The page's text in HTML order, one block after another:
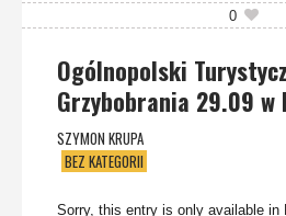
0
Ogólnopolski
Grzybobrania 29.09 w
SZYMON KRUPA
BEZ KATEGORII
Sorry, this entry is only available